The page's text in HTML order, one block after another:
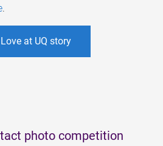
.
at UQ story
photo competition